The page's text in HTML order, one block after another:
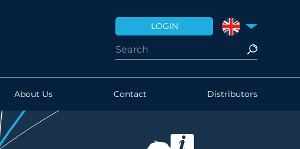
LOGIN UNITED
About Us Contact Distributors